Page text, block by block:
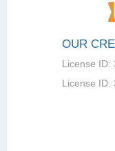
OUR
License ID:
License ID: